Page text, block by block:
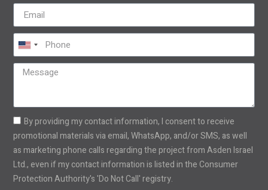
United
States
+1
By providing my contact information, I consent to receive
promotional materials via email, WhatsApp, and/or SMS, as well
as marketing phone calls regarding the project from Asden Israel
Ltd., even if my contact information is listed in the Consumer
Protection Authority's 'Do Not Call' registry.